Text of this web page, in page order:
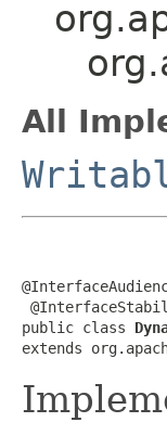
All
public class
extends